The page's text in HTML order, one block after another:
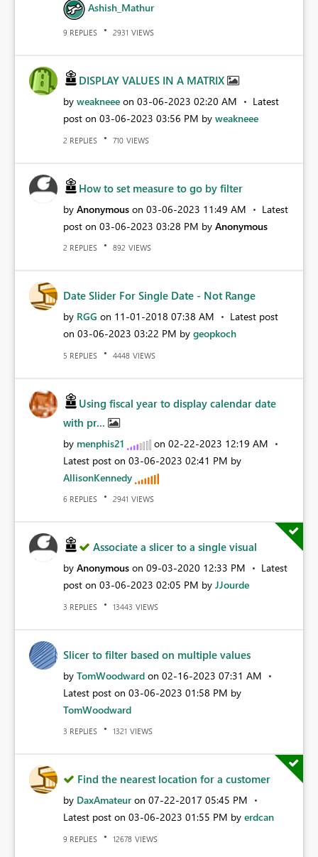
Ashish_Mathur
9 REPLIES 2931 VIEWS
DISPLAY VALUES IN A MATRIX
by weakneee on ‎03-06-2023 02:20 AM
Latest
post on ‎03-06-2023 03:56 PM by weakneee
2 REPLIES 710 VIEWS
How to set measure to go by filter
by Anonymous on ‎03-06-2023 11:49 AM
Latest
post on ‎03-06-2023 03:28 PM by Anonymous
2 REPLIES 892 VIEWS
Date Slider For Single Date - Not Range
by RGG on ‎11-01-2018 07:38 AM
Latest post
on ‎03-06-2023 03:22 PM by geopkoch
5 REPLIES 4448 VIEWS
Using fiscal year to display calendar date
with pr...
by menphis21 on ‎02-22-2023 12:19 AM
Latest post on ‎03-06-2023 02:41 PM by
AllisonKennedy
6 REPLIES 2941 VIEWS
Associate a slicer to a single visual
by Anonymous on ‎09-03-2020 12:33 PM
Latest
post on ‎03-06-2023 02:05 PM by JJourde
3 REPLIES 13443 VIEWS
Slicer to filter based on multiple values
by TomWoodward on ‎02-16-2023 07:31 AM
Latest post on ‎03-06-2023 01:58 PM by
TomWoodward
3 REPLIES 1321 VIEWS
Find the nearest location for a customer
by DaxAmateur on ‎07-22-2017 05:45 PM
Latest post on ‎03-06-2023 01:55 PM by erdcan
9 REPLIES 12678 VIEWS